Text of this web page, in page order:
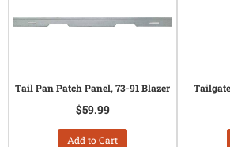
Tail Pan Patch Panel, 73-91 Blazer
$59.99
Add to Cart